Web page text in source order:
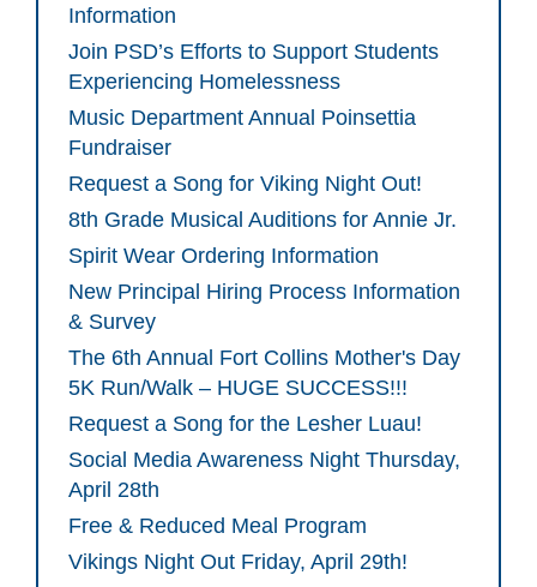
Information
Join PSD’s Efforts to Support Students
Experiencing Homelessness
Music Department Annual Poinsettia
Fundraiser
Request a Song for Viking Night Out!
8th Grade Musical Auditions for Annie Jr.
Spirit Wear Ordering Information
New Principal Hiring Process Information
& Survey
The 6th Annual Fort Collins Mother's Day
5K Run/Walk – HUGE SUCCESS!!!
Request a Song for the Lesher Luau!
Social Media Awareness Night Thursday,
April 28th
Free & Reduced Meal Program
Vikings Night Out Friday, April 29th!